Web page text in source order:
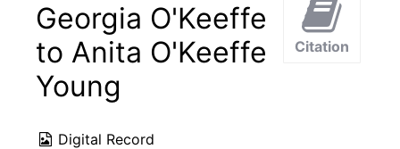
Georgia O'Keeffe
to Anita O'Keeffe
Young
Digital Record
Citation